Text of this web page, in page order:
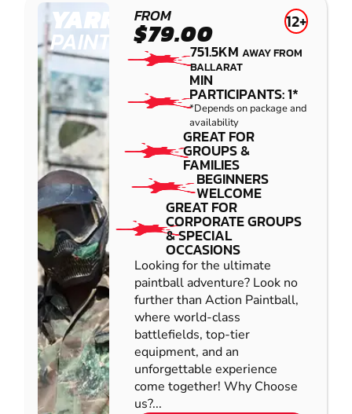
YARRAMUNDI
PAINTBALL
FROM
$79.00 12+
751.5KM AWAY FROM
BALLARAT
MIN
PARTICIPANTS: 1*
*Depends on package and
availability
GREAT FOR
GROUPS &
FAMILIES
BEGINNERS
WELCOME
GREAT FOR
CORPORATE GROUPS
& SPECIAL
OCCASIONS
Looking for the ultimate
paintball adventure? Look no
further than Action Paintball,
where world-class
battlefields, top-tier
equipment, and an
unforgettable experience
come together! Why Choose
us?...